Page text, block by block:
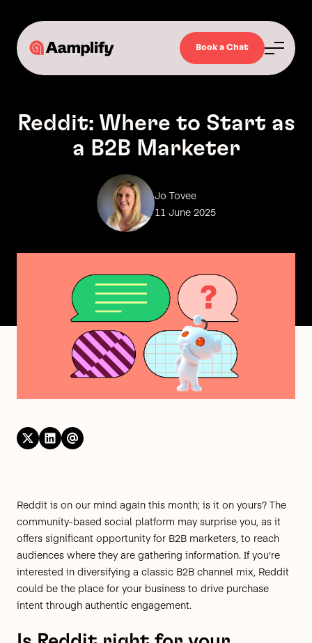
Book a Chat
Reddit: Where to Start as
a B2B Marketer
Jo Tovee
11 June 2025
Reddit is on our mind again this month; is it on yours? The
community-based social platform may surprise you, as it
offers significant opportunity for B2B marketers, to reach
audiences where they are gathering information. If you're
interested in diversifying a classic B2B channel mix, Reddit
could be the place for your business to drive purchase
intent through authentic engagement.